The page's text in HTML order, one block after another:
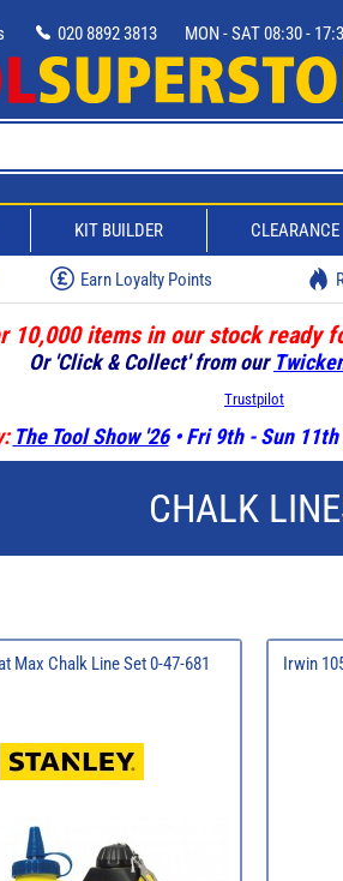
020 8892 3813 MON - SAT 08:30 -
KIT BUILDER CLEARANCE
Earn Loyalty Points
10,000 items in our stock ready
Or 'Click & Collect' from our
Trustpilot
The Tool Show '26• Fri 9th - Sun 11th
CHALK
Max Chalk Line Set 0-47-681 Irwin